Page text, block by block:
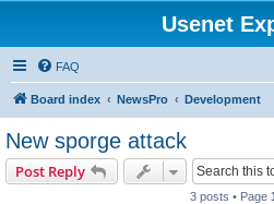
Usenet
FAQ
Board index NewsPro Development
New sporge attack
Post Reply
3 posts • Page